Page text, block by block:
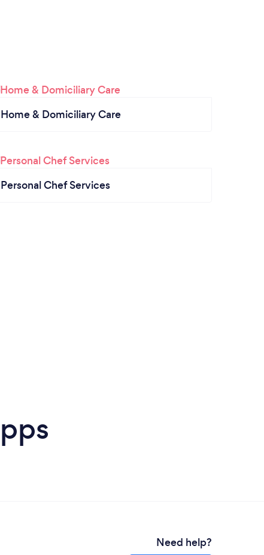
Home & Domiciliary Care
Personal Chef Services
Need help?